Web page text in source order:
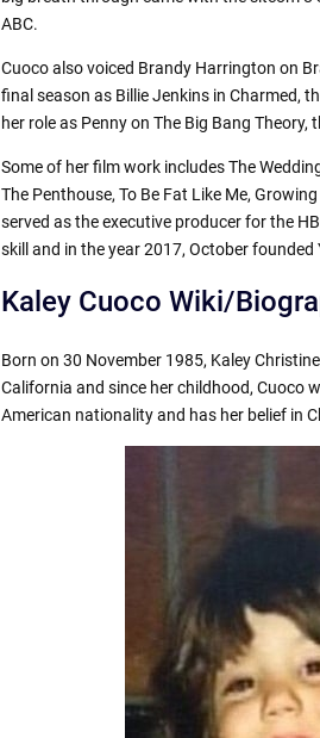
ABC.
Cuoco also voiced Brandy Harrington on
final season as Billie Jenkins in Charmed,
her role as Penny on The Big Bang
Some of her film work includes The
The Penthouse, To Be Fat Like Me,
served as the executive producer for the
skill and in the year 2017, October
Kaley Cuoco Wiki/
Born on 30 November 1985, Kaley
California and since her childhood, Cuoco
American nationality and has her belief in